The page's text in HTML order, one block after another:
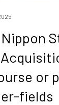
or
fields